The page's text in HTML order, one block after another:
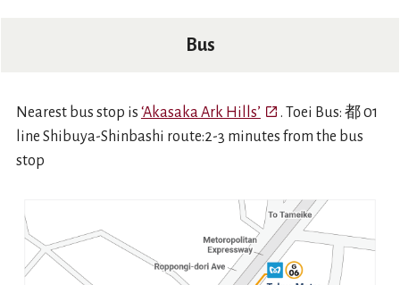
Bus
Nearest bus stop is ‘Akasaka Ark Hills’Open in a new tab
. Toei Bus: 都 01
line Shibuya-Shinbashi route:2-3 minutes from the bus
stop